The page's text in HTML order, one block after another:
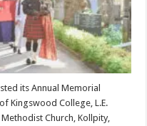
its Annual Memorial
Kingswood College, L.E.
Church, Kollpity,